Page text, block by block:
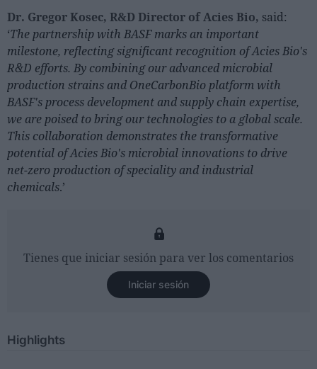
Dr. Gregor Kosec, R&D Director of Acies Bio, said:
‘The partnership with BASF marks an important
milestone, reflecting significant recognition of Acies Bio's
R&D efforts. By combining our advanced microbial
production strains and OneCarbonBio platform with
BASF's process development and supply chain expertise,
we are poised to bring our technologies to a global scale.
This collaboration demonstrates the transformative
potential of Acies Bio's microbial innovations to drive
net-zero production of speciality and industrial
chemicals.’
Tienes que iniciar sesión para ver los comentarios
Iniciar sesión
Highlights